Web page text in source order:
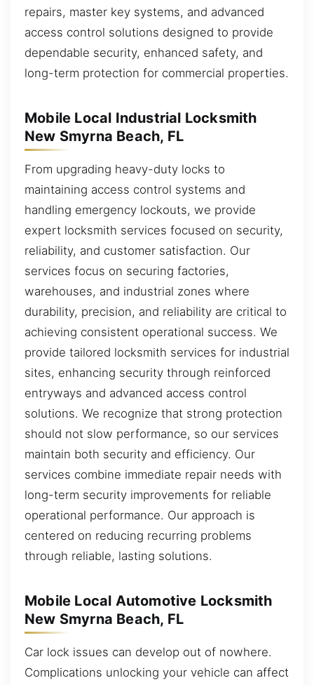
repairs, master key systems, and advanced
access control solutions designed to provide
dependable security, enhanced safety, and
long-term protection for commercial properties.
Mobile Local Industrial Locksmith
New Smyrna Beach, FL
From upgrading heavy-duty locks to
maintaining access control systems and
handling emergency lockouts, we provide
expert locksmith services focused on security,
reliability, and customer satisfaction. Our
services focus on securing factories,
warehouses, and industrial zones where
durability, precision, and reliability are critical to
achieving consistent operational success. We
provide tailored locksmith services for industrial
sites, enhancing security through reinforced
entryways and advanced access control
solutions. We recognize that strong protection
should not slow performance, so our services
maintain both security and efficiency. Our
services combine immediate repair needs with
long-term security improvements for reliable
operational performance. Our approach is
centered on reducing recurring problems
through reliable, lasting solutions.
Mobile Local Automotive Locksmith
New Smyrna Beach, FL
Car lock issues can develop out of nowhere.
Complications unlocking your vehicle can affect